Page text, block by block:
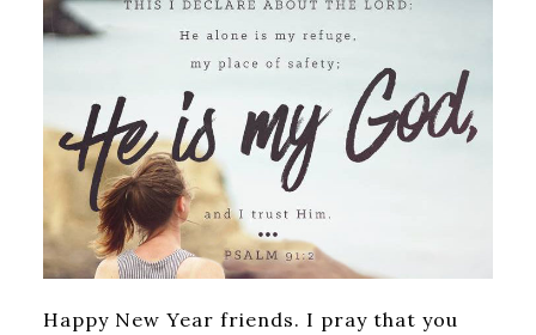
Happy New Year friends. I pray that you